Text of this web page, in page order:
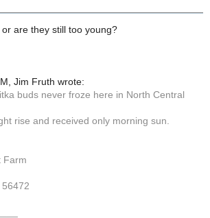
are they still too young?
Jim Fruth wrote:
buds never froze here in North Central
rise and received only morning sun.
Farm